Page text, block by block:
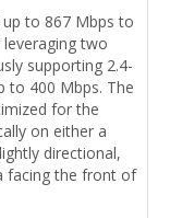
to 867 Mbps to
two
supporting 2.4-
to 400 Mbps. The
for the
on either a
directional,
facing the front of